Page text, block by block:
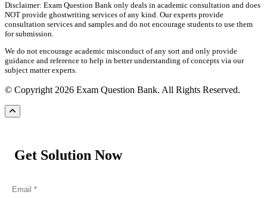
Disclaimer: Exam Question Bank only deals in academic consultation and does
NOT provide ghostwriting services of any kind. Our experts provide
consultation services and samples and do not encourage students to use them
for submission.
We do not encourage academic misconduct of any sort and only provide
guidance and reference to help in better understanding of concepts via our
subject matter experts.
© Copyright 2026 Exam Question Bank. All Rights Reserved.
Get Solution Now